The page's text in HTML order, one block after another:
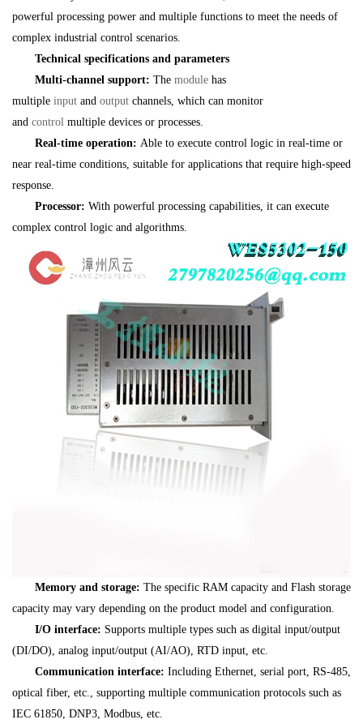
powerful processing power and multiple functions to meet the needs of
complex industrial control scenarios.
Technical specifications and parameters
Multi-channel support: The module has
multiple input and output channels, which can monitor
and control multiple devices or processes.
Real-time operation: Able to execute control logic in real-time or
near real-time conditions, suitable for applications that require high-speed
response.
Processor: With powerful processing capabilities, it can execute
complex control logic and algorithms.
Memory and storage: The specific RAM capacity and Flash storage
capacity may vary depending on the product model and configuration.
I/O interface: Supports multiple types such as digital input/output
(DI/DO), analog input/output (AI/AO), RTD input, etc.
Communication interface: Including Ethernet, serial port, RS-485,
optical fiber, etc., supporting multiple communication protocols such as
IEC 61850, DNP3, Modbus, etc.